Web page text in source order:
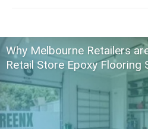
Why Melbourne Retailers
Retail Store Epoxy Flooring